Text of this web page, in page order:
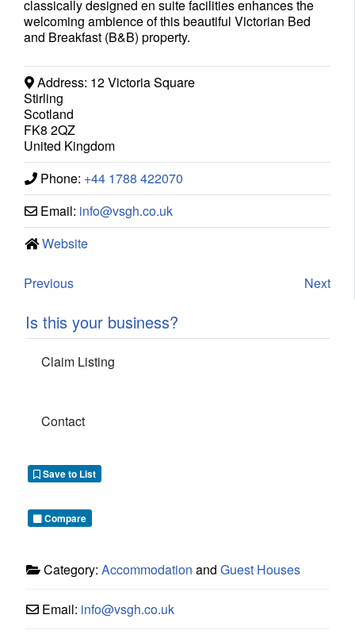
classically designed en suite facilities enhances the
welcoming ambience of this beautiful Victorian Bed
and Breakfast (B&B) property.
Address: 12 Victoria Square
Stirling
Scotland
FK8 2QZ
United Kingdom
Phone: +44 1788 422070
Email: info@vsgh.co.uk
Website
Previous Next
Is this your business?
Claim Listing
Contact
Save to List
Compare
Category: Accommodation and Guest Houses
Email: info@vsgh.co.uk